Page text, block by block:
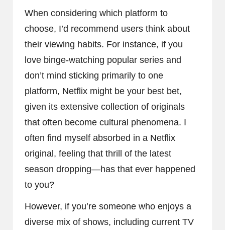
When considering which platform to
choose, I’d recommend users think about
their viewing habits. For instance, if you
love binge-watching popular series and
don’t mind sticking primarily to one
platform, Netflix might be your best bet,
given its extensive collection of originals
that often become cultural phenomena. I
often find myself absorbed in a Netflix
original, feeling that thrill of the latest
season dropping—has that ever happened
to you?
However, if you’re someone who enjoys a
diverse mix of shows, including current TV